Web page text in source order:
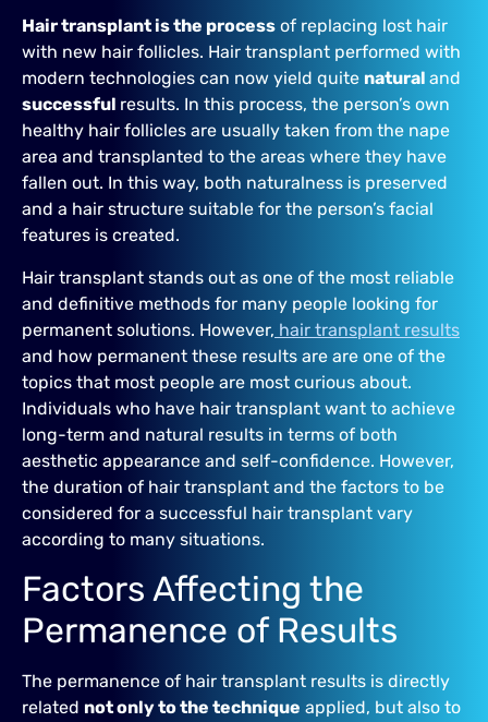
Hair transplant is the process of replacing lost hair
with new hair follicles. Hair transplant performed with
modern technologies can now yield quite natural and
successful results. In this process, the person’s own
healthy hair follicles are usually taken from the nape
area and transplanted to the areas where they have
fallen out. In this way, both naturalness is preserved
and a hair structure suitable for the person’s facial
features is created.
Hair transplant stands out as one of the most reliable
and definitive methods for many people looking for
permanent solutions. However, hair transplant results
and how permanent these results are are one of the
topics that most people are most curious about.
Individuals who have hair transplant want to achieve
long-term and natural results in terms of both
aesthetic appearance and self-confidence. However,
the duration of hair transplant and the factors to be
considered for a successful hair transplant vary
according to many situations.
Factors Affecting the
Permanence of Results
The permanence of hair transplant results is directly
related not only to the technique applied, but also to